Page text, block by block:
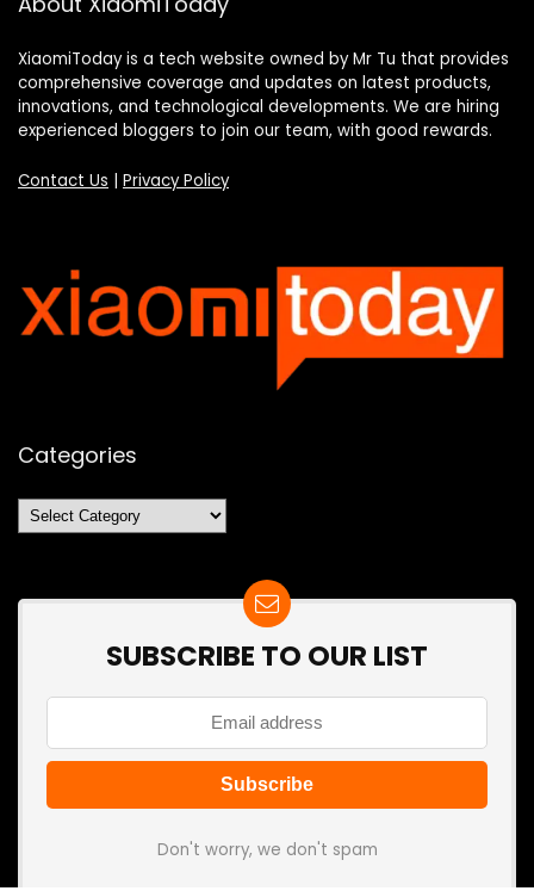
XiaomiToday is a tech website owned by Mr Tu that provides
comprehensive coverage and updates on latest products,
innovations, and technological developments. We are hiring
experienced bloggers to join our team, with good rewards.
Contact Us | Privacy Policy
Categories
Categories
SUBSCRIBE TO OUR LIST
Don't worry, we don't spam